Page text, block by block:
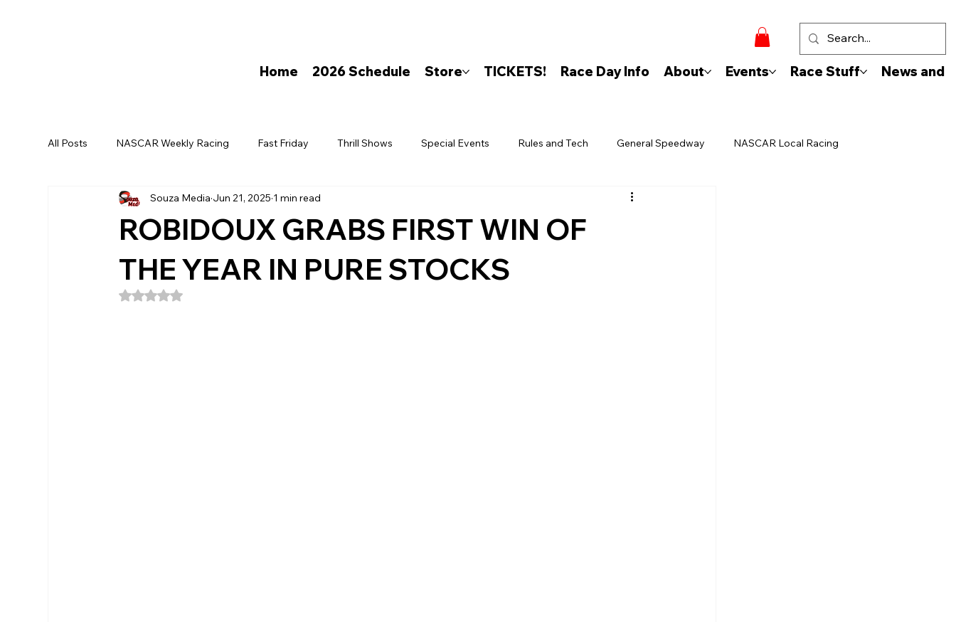
Home 2026 Schedule Store TICKETS! Race Day Info About Events Race Stuff News and
All Posts NASCAR Weekly Racing Fast Friday Thrill Shows Special Events Rules and Tech General Speedway NASCAR Local Racing
David Darling
ROBIDOUX GRABS FIRST WIN OF
THE YEAR IN PURE STOCKS
Souza Media Jun 21, 2025 1 min read
Rated NaN out of 5 stars.